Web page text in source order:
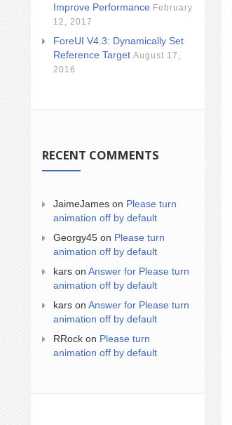
Improve Performance February
12, 2017
ForeUI V4.3: Dynamically Set
Reference Target August 17,
2016
RECENT COMMENTS
JaimeJames on Please turn
animation off by default
Georgy45 on Please turn
animation off by default
kars on Answer for Please turn
animation off by default
kars on Answer for Please turn
animation off by default
RRock on Please turn
animation off by default